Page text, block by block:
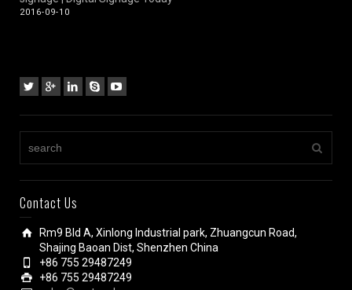
2016-09-10
Contact Us
Rm9 Bld A, Xinlong Industrial park, Zhuangcun Road,
Shajing Baoan Dist, Shenzhen China
+86 755 29487249
+86 755 29487249